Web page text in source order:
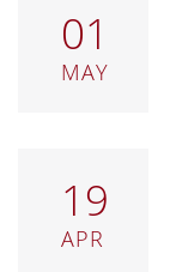
01
MAY
19
APR